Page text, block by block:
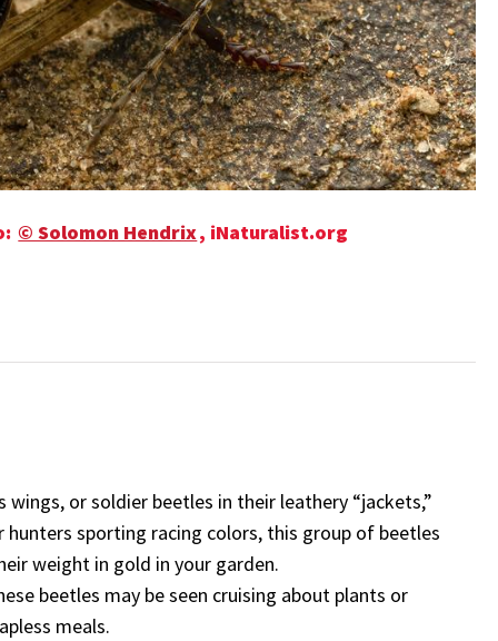
© Solomon Hendrix, iNaturalist.org
or soldier beetles in their leathery “jackets,”
sporting racing colors, this group of beetles
weight in gold in your garden.
beetles may be seen cruising about plants or
meals.